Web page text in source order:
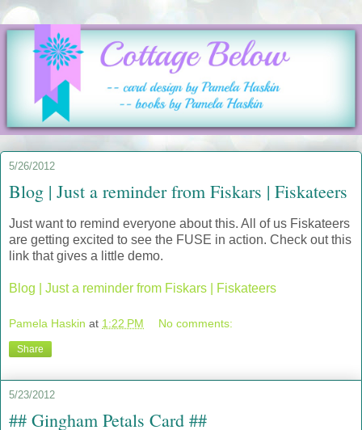
5/26/2012
Blog | Just a reminder from Fiskars | Fiskateers
Just want to remind everyone about this. All of us Fiskateers
are getting excited to see the FUSE in action. Check out this
link that gives a little demo.
Blog | Just a reminder from Fiskars | Fiskateers
Pamela Haskin at 1:22 PM No comments:
Share
5/23/2012
## Gingham Petals Card ##